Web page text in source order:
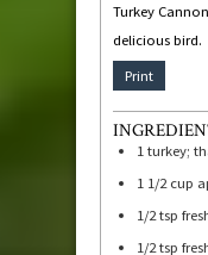
Turkey
delicious bird.
Print
1 turkey;
1 1/2 cup
1/2 tsp
1/2 tsp